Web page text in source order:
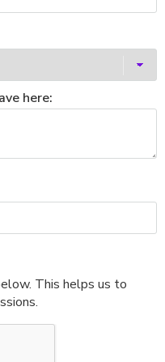
here:
This helps us to